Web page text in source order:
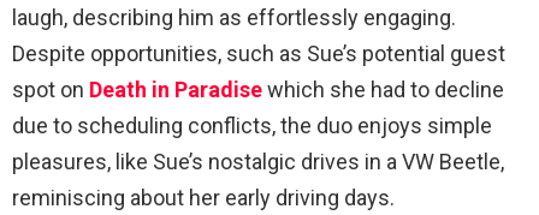
laugh, describing him as effortlessly engaging.
Despite opportunities, such as Sue’s potential guest
spot on Death in Paradisewhich she had to decline
due to scheduling conflicts, the duo enjoys simple
pleasures, like Sue’s nostalgic drives in a VW Beetle,
reminiscing about her early driving days.